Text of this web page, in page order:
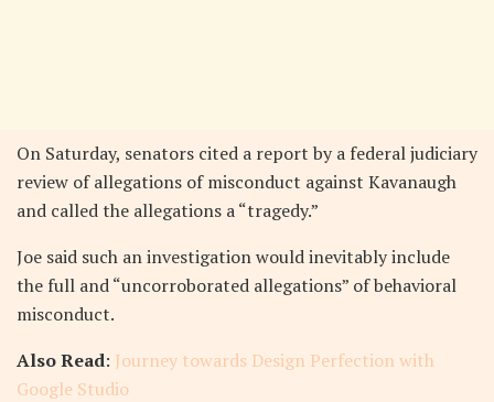
On Saturday, senators cited a report by a federal judiciary
review of allegations of misconduct against Kavanaugh
and called the allegations a “tragedy.”
Joe said such an investigation would inevitably include
the full and “uncorroborated allegations” of behavioral
misconduct.
Also Read: Journey towards Design Perfection with
Google Studio